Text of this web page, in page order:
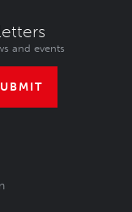
and events